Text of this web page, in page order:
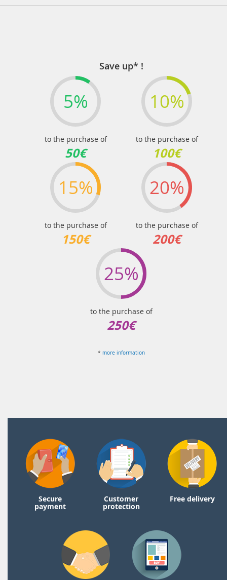
Save up* !
5%
to the purchase of
50€
10%
to the purchase of
100€
15%
to the purchase of
150€
20%
to the purchase of
200€
25%
to the purchase of
250€
* more information
Secure
payment
Customer
protection
Free delivery